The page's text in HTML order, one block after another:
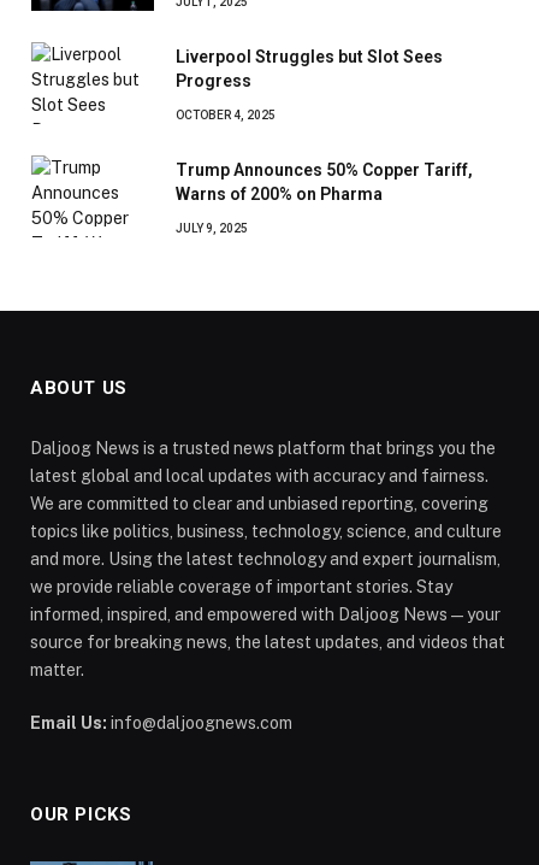
Liverpool Struggles but Slot Sees
Progress
OCTOBER 4, 2025
Trump Announces 50% Copper Tariff,
Warns of 200% on Pharma
JULY 9, 2025
ABOUT US
Daljoog News is a trusted news platform that brings you the
latest global and local updates with accuracy and fairness.
We are committed to clear and unbiased reporting, covering
topics like politics, business, technology, science, and culture
and more. Using the latest technology and expert journalism,
we provide reliable coverage of important stories. Stay
informed, inspired, and empowered with Daljoog News—your
source for breaking news, the latest updates, and videos that
matter.
Email Us: info@daljoognews.com
OUR PICKS